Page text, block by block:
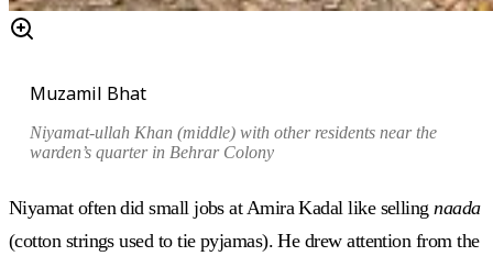
Muzamil Bhat
Niyamat-ullah Khan (middle) with other residents near the
warden’s quarter in Behrar Colony
Niyamat often did small jobs at Amira Kadal like sellingnaada
(cotton strings used to tie pyjamas). He drew attention from the